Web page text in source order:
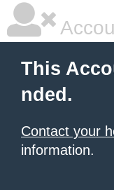
This
nded.
Contact your
information.